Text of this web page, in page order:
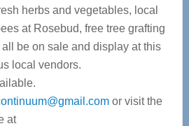
herbs and vegetables, local
at Rosebud, free tree grafting
be on sale and display at this
local vendors.
or visit the
at